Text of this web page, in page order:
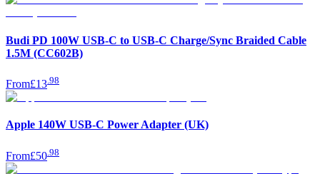
Budi PD 100W USB-C to USB-C Charge/Sync Braided Cable
1.5M (CC602B)
From£13 98
Apple 140W USB-C Power Adapter (UK)
From£50 98